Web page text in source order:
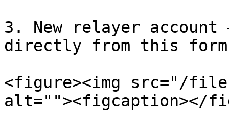
3. New relayer account
directly from this
<figure><img src="/files/
alt=""><figcaption></